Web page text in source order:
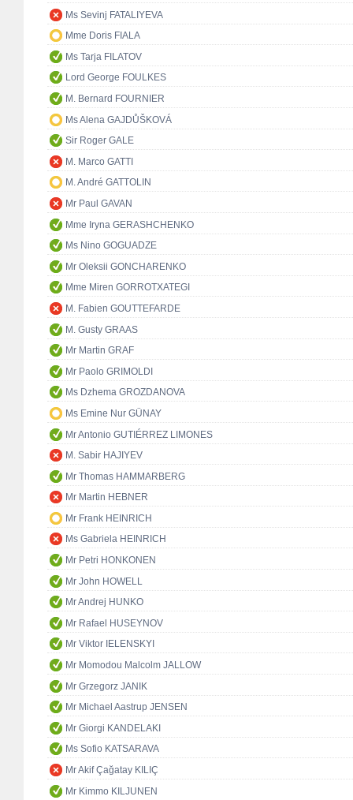
Ms Sevinj FATALIYEVA
Mme Doris FIALA
Ms Tarja FILATOV
Lord George FOULKES
M. Bernard FOURNIER
Ms Alena GAJDŮŠKOVÁ
Sir Roger GALE
M. Marco GATTI
M. André GATTOLIN
Mr Paul GAVAN
Mme Iryna GERASHCHENKO
Ms Nino GOGUADZE
Mr Oleksii GONCHARENKO
Mme Miren GORROTXATEGI
M. Fabien GOUTTEFARDE
M. Gusty GRAAS
Mr Martin GRAF
Mr Paolo GRIMOLDI
Ms Dzhema GROZDANOVA
Ms Emine Nur GÜNAY
Mr Antonio GUTIÉRREZ LIMONES
M. Sabir HAJIYEV
Mr Thomas HAMMARBERG
Mr Martin HEBNER
Mr Frank HEINRICH
Ms Gabriela HEINRICH
Mr Petri HONKONEN
Mr John HOWELL
Mr Andrej HUNKO
Mr Rafael HUSEYNOV
Mr Viktor IELENSKYI
Mr Momodou Malcolm JALLOW
Mr Grzegorz JANIK
Mr Michael Aastrup JENSEN
Mr Giorgi KANDELAKI
Ms Sofio KATSARAVA
Mr Akif Çağatay KILIÇ
Mr Kimmo KILJUNEN